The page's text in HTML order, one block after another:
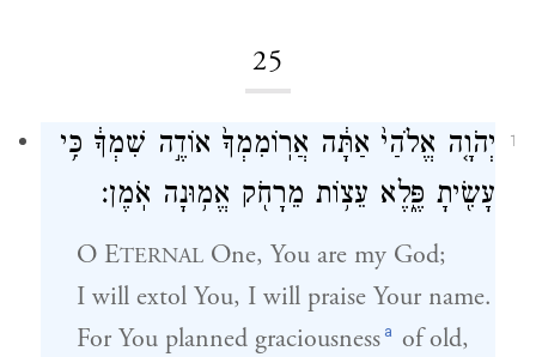
25
1
יְהֹוָ֤ה אֱלֹהַי֙ אַתָּ֔ה אֲרֽוֹמִמְךָ֙ אוֹדֶ֣ה שִׁמְךָ֔ כִּ֥י
עָשִׂ֖יתָ פֶּ֑לֶא עֵצ֥וֹת מֵרָחֹ֖ק אֱמ֥וּנָה אֹֽמֶן׃
O ETERNAL One, You are my God;
I will extol You, I will praise Your name.
For You planned graciousness a of old,